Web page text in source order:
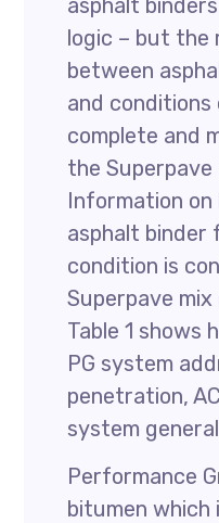
asphalt
logic – but the
between
and conditions
complete and
the Superpave
Information on
asphalt binder
condition is
Superpave
Table 1 shows
PG system
penetration,
system
Performance
bitumen which